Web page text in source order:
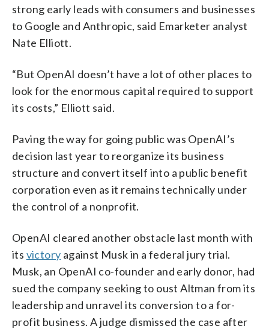
strong early leads with consumers and businesses
to Google and Anthropic, said Emarketer analyst
Nate Elliott.
“But OpenAI doesn’t have a lot of other places to
look for the enormous capital required to support
its costs,” Elliott said.
Paving the way for going public was OpenAI’s
decision last year to reorganize its business
structure and convert itself into a public benefit
corporation even as it remains technically under
the control of a nonprofit.
OpenAI cleared another obstacle last month with
its victory against Musk in a federal jury trial.
Musk, an OpenAI co-founder and early donor, had
sued the company seeking to oust Altman from its
leadership and unravel its conversion to a for-
profit business. A judge dismissed the case after